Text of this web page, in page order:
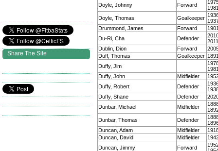
Doyle, Johnny
Forward
Doyle, Thomas
Goalkeeper
Drummond, James
Forward
Du-Ri, Cha
Defender
Dublin, Dion
Forward
Duff, Thomas
Goalkeeper
Duffy, Jim
Duffy, John
Midfielder
Duffy, Robert
Defender
Duffy, Shane
Defender
Dunbar, Michael
Midfielder
Dunbar, Thomas
Defender
Duncan, Adam
Midfielder
Duncan, David
Midfielder
Duncan, Jimmy
Forward
Share The Site